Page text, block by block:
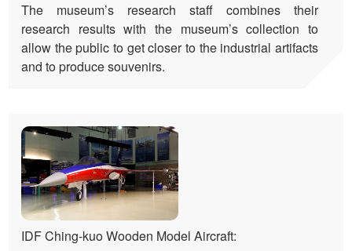
The museum’s research staff combines their
research results with the museum’s collection to
allow the public to get closer to the industrial artifacts
and to produce souvenirs.
IDF Ching-kuo Wooden Model Aircraft: